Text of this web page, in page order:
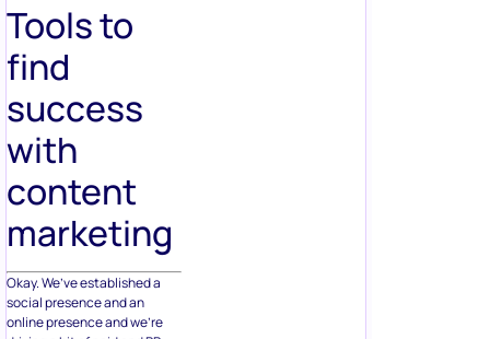
Tools to
find
success
with
content
marketing
Okay. We’ve established a
social presence and an
online presence and we’re